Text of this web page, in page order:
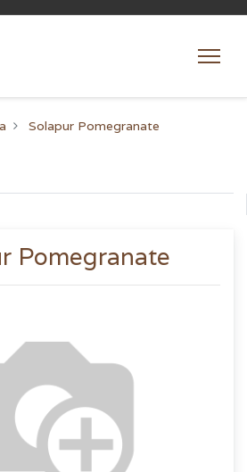
Solapur Pomegranate
Pomegranate